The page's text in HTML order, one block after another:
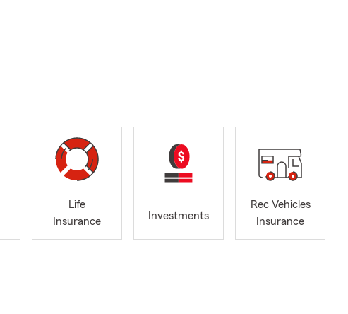
Life
Insurance
Investments
Rec Vehicles
Insurance